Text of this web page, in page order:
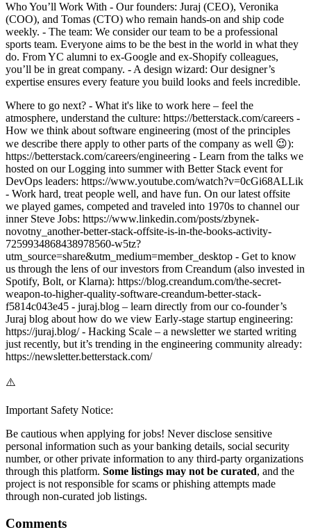
Who You’ll Work With - Our founders: Juraj (CEO), Veronika
(COO), and Tomas (CTO) who remain hands-on and ship code
weekly. - The team: We consider our team to be a professional
sports team. Everyone aims to be the best in the world in what they
do. From YC alumni to ex-Google and ex-Shopify colleagues,
you’ll be in great company. - A design wizard: Our designer’s
expertise ensures every feature you build looks and feels incredible.
Where to go next? - What it's like to work here – feel the
atmosphere, understand the culture: https://betterstack.com/careers -
How we think about software engineering (most of the principles
we describe there apply to other parts of the company as well 😉):
https://betterstack.com/careers/engineering - Learn from the talks we
hosted on our Logging into summer with Better Stack event for
DevOps leaders: https://www.youtube.com/watch?v=0cGi68ALLik
- Work hard, treat people well, and have fun. On our latest offsite
we played games, competed and traveled into 1970s to channel our
inner Steve Jobs: https://www.linkedin.com/posts/zbynek-
novotny_another-better-stack-offsite-is-in-the-books-activity-
7259934868438978560-w5tz?
utm_source=share&utm_medium=member_desktop - Get to know
us through the lens of our investors from Creandum (also invested in
Spotify, Bolt, or Klarna): https://blog.creandum.com/the-secret-
weapon-to-higher-quality-software-creandum-better-stack-
f5814c043e45 - juraj.blog – learn directly from our co-founder’s
Juraj blog about how do we view Early-stage startup engineering:
https://juraj.blog/ - Hacking Scale – a newsletter we started writing
just recently, but it’s trending in the engineering community already:
https://newsletter.betterstack.com/
⚠️
Important Safety Notice:
Be cautious when applying for jobs! Never disclose sensitive
personal information such as your banking details, social security
number, or other private information to any third-party organizations
through this platform. Some listings may not be curated, and the
project is not responsible for scams or phishing attempts made
through non-curated job listings.
Comments